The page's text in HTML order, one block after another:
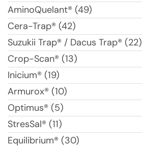
AminoQuelant® (49)
Cera-Trap® (42)
Suzukii Trap® / Dacus Trap® (22)
Crop-Scan® (13)
Inicium® (19)
Armurox® (10)
Optimus® (5)
StresSal® (11)
Equilibrium® (30)